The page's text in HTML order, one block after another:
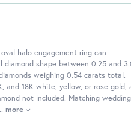
halo engagement ring can
diamond shape between 0.25 and
weighing 0.54 carats total.
and 18K white, yellow, or rose gold,
not included. Matching wedding
more